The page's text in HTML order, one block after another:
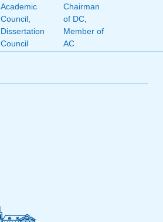
Academic
Council
Dissertation
Council
Chairman
of DC
Member of
AC